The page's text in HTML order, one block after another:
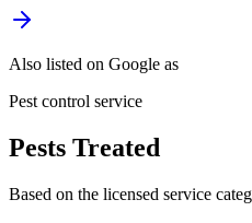
Also listed on Google as
Pest control service
Pests Treated
Based on the licensed service